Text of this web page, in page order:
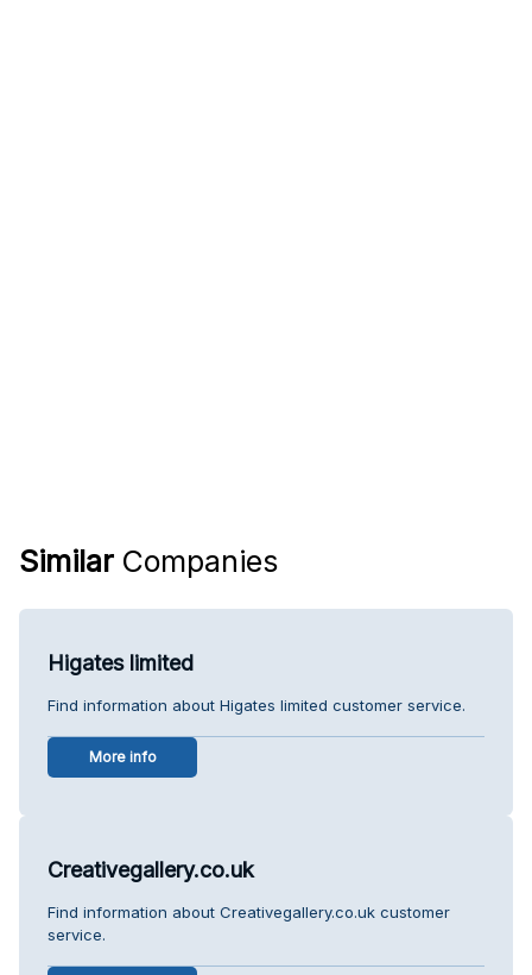
Similar Companies
Higates limited
Find information about Higates limited customer service.
More info
Creativegallery.co.uk
Find information about Creativegallery.co.uk customer
service.